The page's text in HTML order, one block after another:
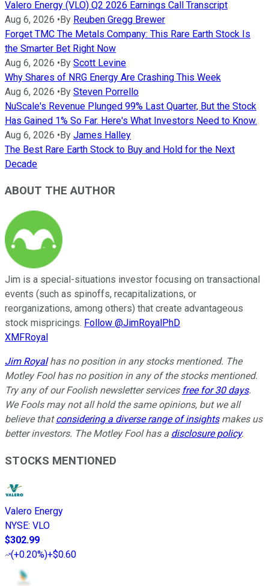
Valero Energy (VLO) Q2 2026 Earnings Call Transcript
Aug 6, 2026 •By Reuben Gregg Brewer
Forget TMC The Metals Company: This Rare Earth Stock Is
the Smarter Bet Right Now
Aug 6, 2026 •By Scott Levine
Why Shares of NRG Energy Are Crashing This Week
Aug 6, 2026 •By Steven Porrello
NuScale's Revenue Plunged 99% Last Quarter, But the Stock
Has Gained 1% So Far. Here's What Investors Need to Know.
Aug 6, 2026 •By James Halley
The Best Rare Earth Stock to Buy and Hold for the Next
Decade
ABOUT THE AUTHOR
Jim is a special-situations investor focusing on transactional
events (such as spinoffs, recapitalizations, or
reorganizations, among others) that create advantageous
stock mispricings. Follow @JimRoyalPhD
XMFRoyal
Jim Royalhas no position in any stocks mentioned. The
Motley Fool has no position in any of the stocks mentioned.
Try any of our Foolish newsletter services free for 30 days.
We Fools may not all hold the same opinions, but we all
believe thatconsidering a diverse range of insightsmakes us
better investors. The Motley Fool has a disclosure policy.
STOCKS MENTIONED
Valero Energy
NYSE: VLO
$302.99
(+0.20%)+$0.60